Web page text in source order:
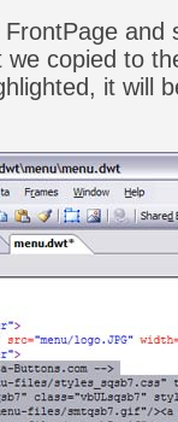
and
copied to
it will